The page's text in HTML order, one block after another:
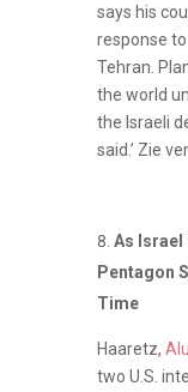
says his
response
Tehran.
the world
the Israeli
said.’ Zie
As Israel
Pentagon
Time
Haaretz,
two U.S.